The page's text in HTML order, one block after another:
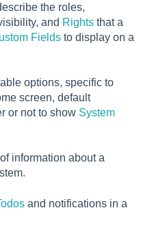
the roles,
and Rights that a
Fields to display on a
options, specific to
screen, default
or not to show System
information about a
and notifications in a